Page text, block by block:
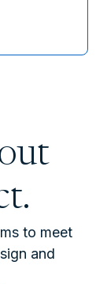
to meet
and